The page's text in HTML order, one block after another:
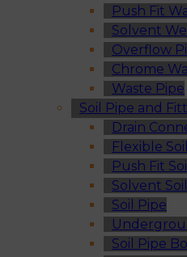
Push Fit
Solvent
Overflow
Chrome
Waste Pipe
Soil Pipe and
Drain
Flexible
Push Fit
Solvent
Soil Pipe
Soil Pipe